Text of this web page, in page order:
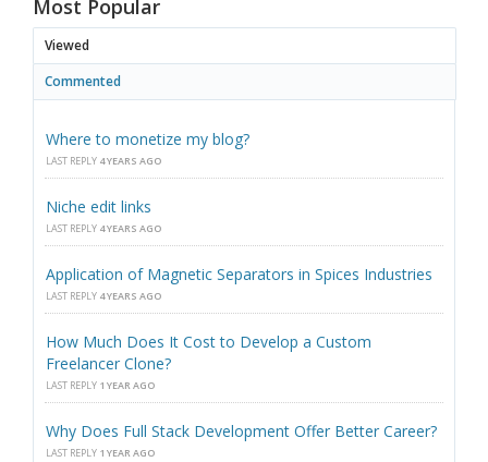
Most Popular
Viewed
Commented
Where to monetize my blog?
LAST REPLY 4 YEARS AGO
Niche edit links
LAST REPLY 4 YEARS AGO
Application of Magnetic Separators in Spices Industries
LAST REPLY 4 YEARS AGO
How Much Does It Cost to Develop a Custom
Freelancer Clone?
LAST REPLY 1 YEAR AGO
Why Does Full Stack Development Offer Better Career?
LAST REPLY 1 YEAR AGO